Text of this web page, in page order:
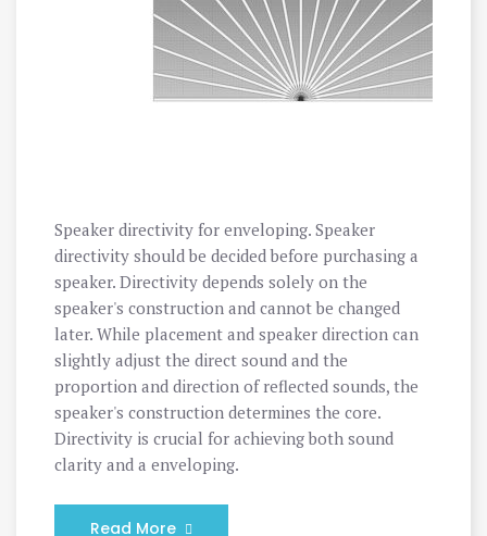
Speaker directivity for enveloping. Speaker
directivity should be decided before purchasing a
speaker. Directivity depends solely on the
speaker's construction and cannot be changed
later. While placement and speaker direction can
slightly adjust the direct sound and the
proportion and direction of reflected sounds, the
speaker's construction determines the core.
Directivity is crucial for achieving both sound
clarity and a enveloping.
Read More